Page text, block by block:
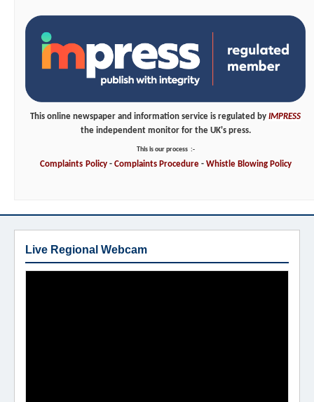
This online newspaper and information service is regulated by IMPRESS
the independent monitor for the UK's press.
This is our process :-
Complaints Policy- Complaints Procedure- WhistleBlowing Policy
Live Regional Webcam